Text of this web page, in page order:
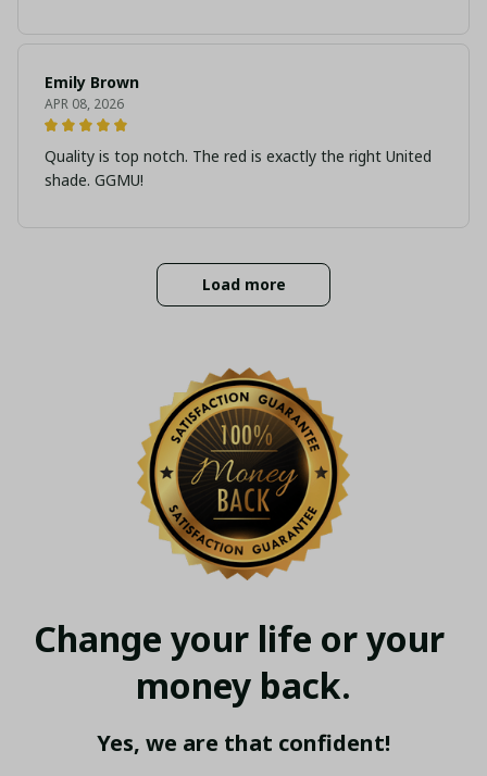
Emily Brown
APR 08, 2026
Quality is top notch. The red is exactly the right United
shade. GGMU!
Load more
Change your life or your
money back.
Yes, we are that confident!